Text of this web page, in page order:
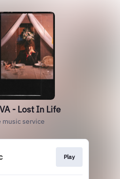
- Lost In Life
music service
Play